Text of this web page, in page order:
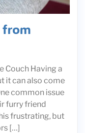
from
Couch Having a
it can also come
common issue
furry friend
frustrating, but
[…]